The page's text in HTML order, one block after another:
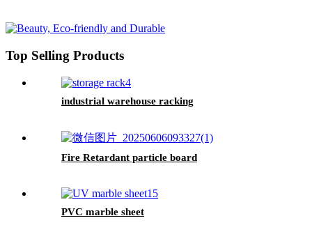
Top Selling Products
industrial warehouse racking
Fire Retardant particle board
PVC marble sheet